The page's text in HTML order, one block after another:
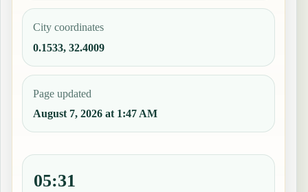
City coordinates
0.1533, 32.4009
Page updated
August 7, 2026 at 1:47 AM
05:31